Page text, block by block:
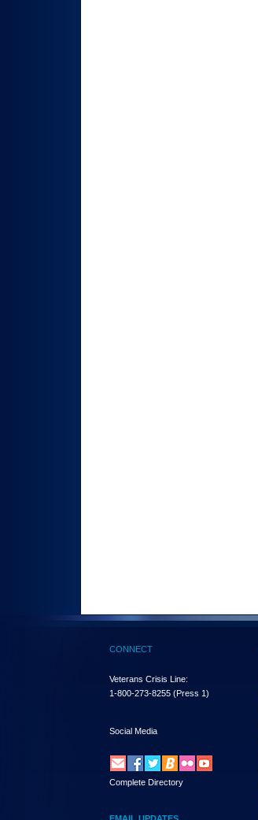
CONNECT
Veterans Crisis Line:
1-800-273-8255 (Press 1)
Social Media
Complete Directory
EMAIL UPDATES